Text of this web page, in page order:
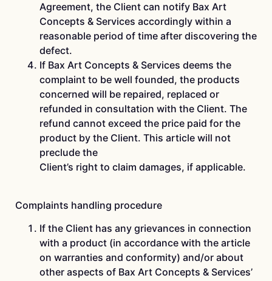
Agreement, the Client can notify Bax Art
Concepts & Services accordingly within a
reasonable period of time after discovering the
defect.
If Bax Art Concepts & Services deems the
complaint to be well founded, the products
concerned will be repaired, replaced or
refunded in consultation with the Client. The
refund cannot exceed the price paid for the
product by the Client. This article will not
preclude the
Client’s right to claim damages, if applicable.
Complaints handling procedure
If the Client has any grievances in connection
with a product (in accordance with the article
on warranties and conformity) and/or about
other aspects of Bax Art Concepts & Services’